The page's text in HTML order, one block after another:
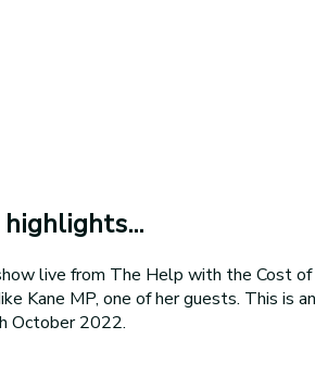
live from The Help with the Cost of
Kane MP, one of her guests. This is
October 2022.